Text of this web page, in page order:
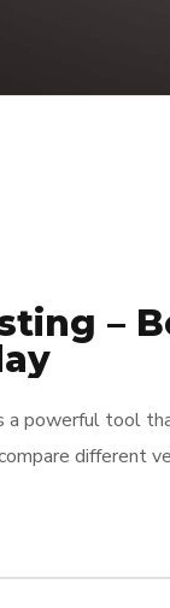
–
powerful tool
different